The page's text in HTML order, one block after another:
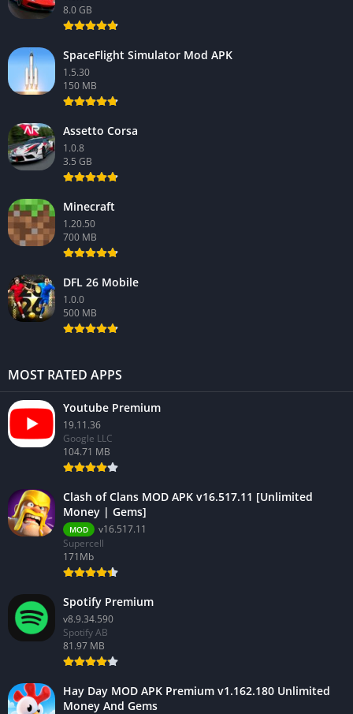
8.0 GB
SpaceFlight Simulator Mod APK
1.5.30
150 MB
Assetto Corsa
1.0.8
3.5 GB
Minecraft
1.20.50
700 MB
DFL 26 Mobile
1.0.0
500 MB
MOST RATED APPS
Youtube Premium
19.11.36
Google LLC
104.71 MB
Clash of Clans MOD APK v16.517.11 [Unlimited
Money | Gems]
MOD
v16.517.11
Supercell
171Mb
Spotify Premium
v8.9.34.590
Spotify AB
81.97 MB
Hay Day MOD APK Premium v1.162.180 Unlimited
Money And Gems